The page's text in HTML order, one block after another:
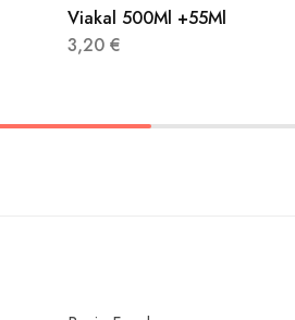
Viakal 500Ml +55Ml
3,20 €